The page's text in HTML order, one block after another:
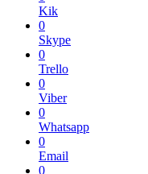
Kik
0
Skype
0
Trello
0
Viber
0
Whatsapp
0
Email
0